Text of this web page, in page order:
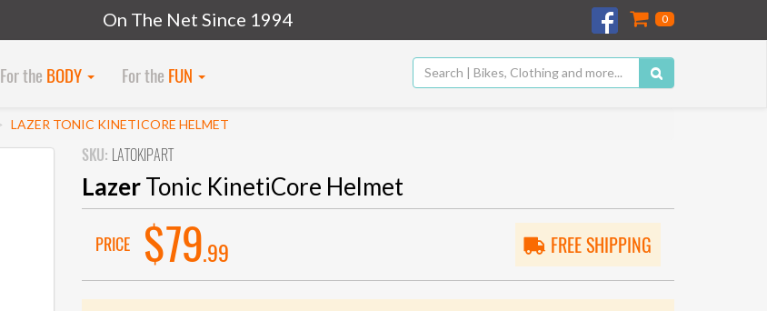
On The Net Since 1994 0
For the BODY For the FUN
LAZER TONIC KINETICORE HELMET
SKU: LATOKIPART
LazerTonic KinetiCore Helmet
PRICE $79.99 FREE SHIPPING